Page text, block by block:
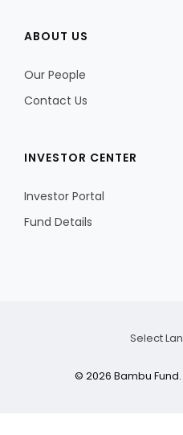
ABOUT US
Our People
Contact Us
INVESTOR CENTER
Investor Portal
Fund Details
Select
© 2026 Bambu